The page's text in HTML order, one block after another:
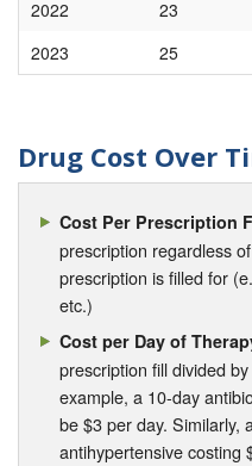
2022
23
2023
25
Drug Cost Over
Cost Per Prescription
prescription regardless
prescription is filled for
etc.)
Cost per Day of
prescription fill divided
example, a 10-day
be $3 per day. Similarly,
antihypertensive costing